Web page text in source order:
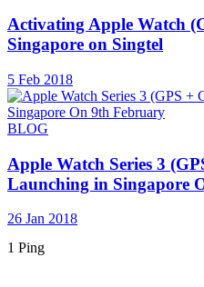
Activating Apple Watch
Singapore on Singtel
5 Feb 2018
BLOG
Apple Watch Series 3
Launching in Singapore
26 Jan 2018
1 Ping